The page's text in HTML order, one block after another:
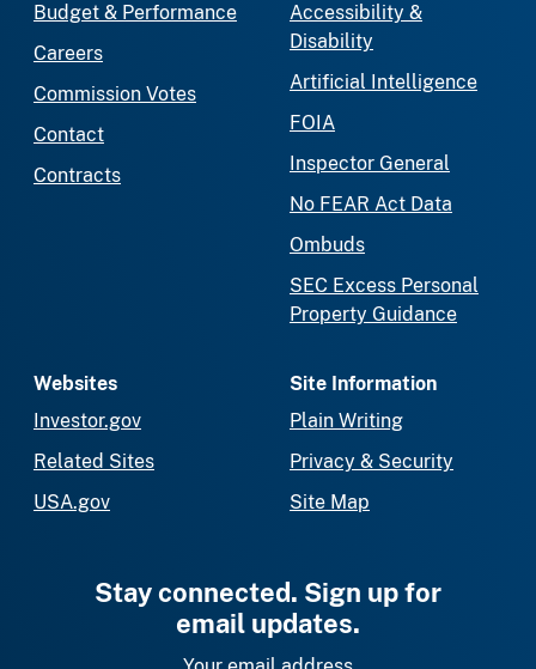
Budget & Performance
Careers
Commission Votes
Contact
Contracts
Accessibility &
Disability
Artificial Intelligence
FOIA
Inspector General
No FEAR Act Data
Ombuds
SEC Excess Personal
Property Guidance
Websites
Investor.gov
Related Sites
USA.gov
Site Information
Plain Writing
Privacy & Security
Site Map
Stay connected. Sign up for
email updates.